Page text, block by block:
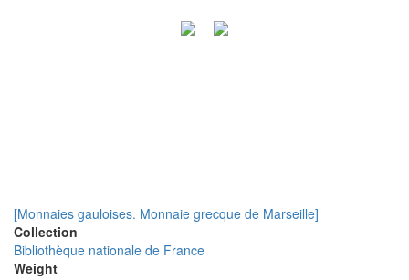
[Monnaies gauloises. Monnaie grecque de Marseille]
Collection
Bibliothèque nationale de France
Weight